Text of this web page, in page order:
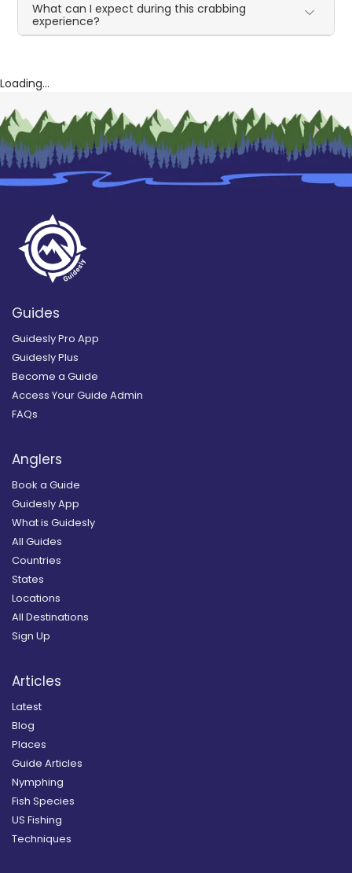
What can I expect during this crabbing
experience?
Loading...
Guides
Guidesly Pro App
Guidesly Plus
Become a Guide
Access Your Guide Admin
FAQs
Anglers
Book a Guide
Guidesly App
What is Guidesly
All Guides
Countries
States
Locations
All Destinations
Sign Up
Articles
Latest
Blog
Places
Guide Articles
Nymphing
Fish Species
US Fishing
Techniques